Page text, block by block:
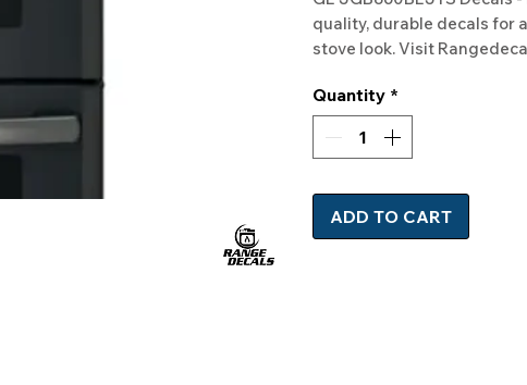
quality, durable decals for
stove look. Visit
Quantity *
ADD TO CART